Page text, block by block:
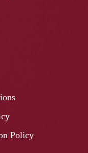
Policy